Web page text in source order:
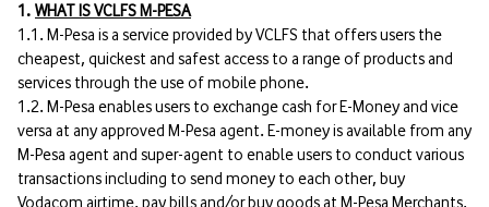
1. WHAT IS VCLFS M-PESA
1.1. M-Pesa is a service provided by VCLFS that offers users the
cheapest, quickest and safest access to a range of products and
services through the use of mobile phone.
1.2. M-Pesa enables users to exchange cash for E-Money and vice
versa at any approved M-Pesa agent. E-money is available from any
M-Pesa agent and super-agent to enable users to conduct various
transactions including to send money to each other, buy
Vodacom airtime, pay bills and/or buy goods at M-Pesa Merchants,